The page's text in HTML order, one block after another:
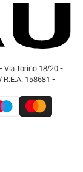
Via Torino 18/20 -
R.E.A. 158681 -